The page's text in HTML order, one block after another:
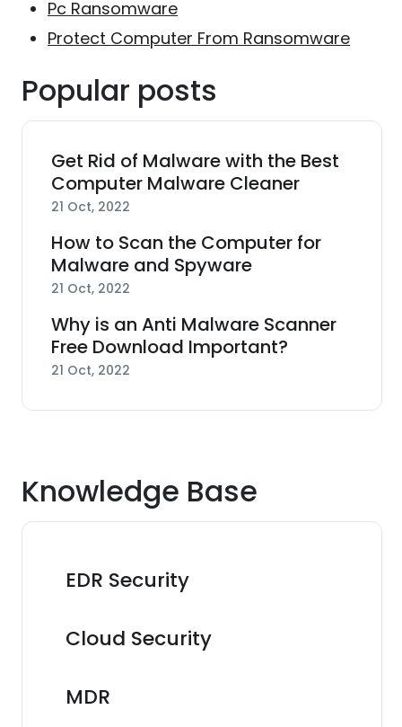
Pc Ransomware
Protect Computer From Ransomware
Popular posts
Get Rid of Malware with the Best
Computer Malware Cleaner
21 Oct, 2022
How to Scan the Computer for
Malware and Spyware
21 Oct, 2022
Why is an Anti Malware Scanner
Free Download Important?
21 Oct, 2022
Knowledge Base
EDR Security
Cloud Security
MDR